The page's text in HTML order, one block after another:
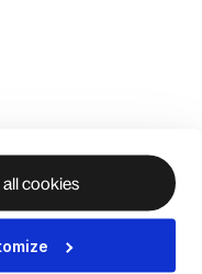
cookies